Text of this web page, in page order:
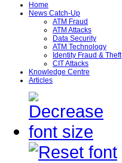
Home
News Catch-Up
ATM Fraud
ATM Attacks
Data Security
ATM Technology
Identity Fraud & Theft
CIT Attacks
Knowledge Centre
Articles